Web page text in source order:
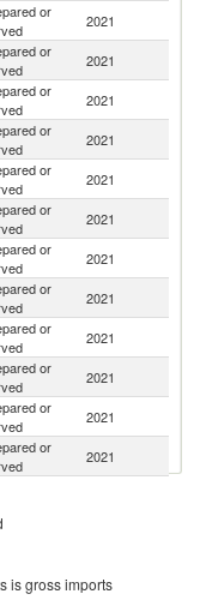
or
2021
or
2021
or
2021
or
2021
or
2021
or
2021
or
2021
or
2021
or
2021
or
2021
or
2021
or
2021
or
is gross imports